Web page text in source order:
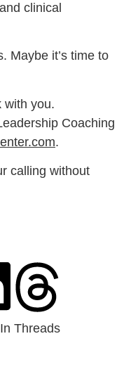
clinical
Maybe it’s time to
with you.
Coaching
.
calling without
Threads